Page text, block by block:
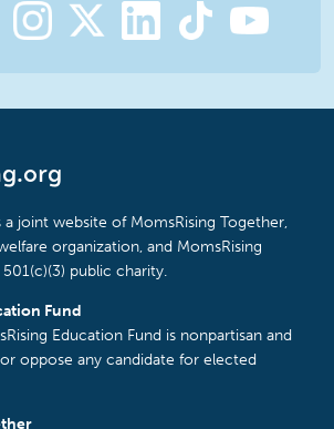
a joint website of MomsRising Together,
organization, and MomsRising
public charity.
Fund
Education Fund is nonpartisan and
oppose any candidate for elected